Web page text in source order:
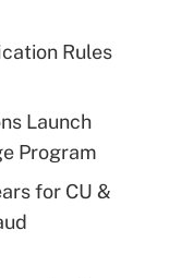
Rules
Launch
Program
for CU &